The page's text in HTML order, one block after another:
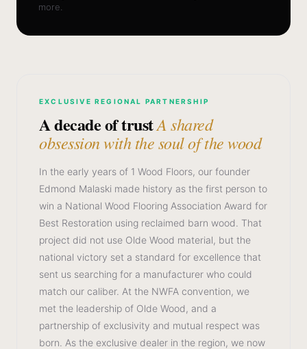
more.
EXCLUSIVE REGIONAL PARTNERSHIP
A decade of trustA shared
obsession with the soul of the wood
In the early years of 1 Wood Floors, our founder
Edmond Malaski made history as the first person to
win a National Wood Flooring Association Award for
Best Restoration using reclaimed barn wood. That
project did not use Olde Wood material, but the
national victory set a standard for excellence that
sent us searching for a manufacturer who could
match our caliber. At the NWFA convention, we
met the leadership of Olde Wood, and a
partnership of exclusivity and mutual respect was
born. As the exclusive dealer in the region, we now